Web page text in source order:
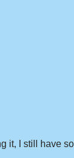
it, I still have